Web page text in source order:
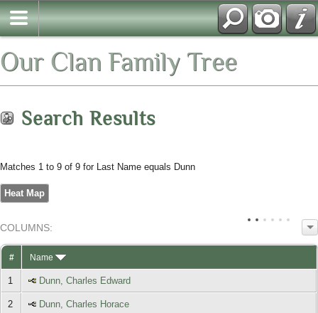
Our Clan Family Tree
Search Results
Matches 1 to 9 of 9 for Last Name equals Dunn
Heat Map
COLUMNS:
# Name
1 Dunn, Charles Edward
2 Dunn, Charles Horace